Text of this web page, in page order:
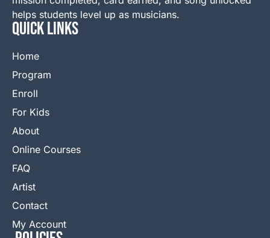
helps students level up as musicians.
QUICK LINKS
Home
Program
Enroll
For Kids
About
Online Courses
FAQ
Artist
Contact
My Account